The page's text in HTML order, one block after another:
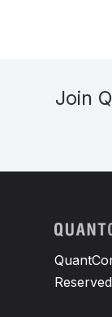
Join
Reserved